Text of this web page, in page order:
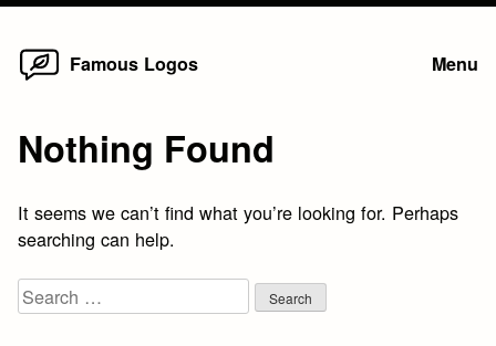
Skip
Famous Logos Menu
Nothing Found
It seems we can’t find what you’re looking for. Perhaps
searching can help.
Search
for: